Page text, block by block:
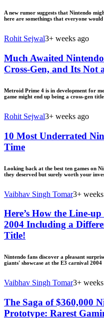
A new rumor suggests that Nintendo
here are somethings that everyone would
Rohit Sejwal3+ weeks ago
Much Awaited
Cross-Gen, and Its Not
Metroid Prime 4 is in development for
game might end up being a cross-gen
Rohit Sejwal3+ weeks ago
10 Most Underrated
Time
Looking back at the best ten games on
they deserved but surely worth your
Vaibhav Singh Tomar3+
Here’s How the Line-
2004 Including a
Title!
Nintendo fans discover a pleasant
giants' showcase at the E3 carnival 2004
Vaibhav Singh Tomar3+
The Saga of $360,000
Prototype: Rarest